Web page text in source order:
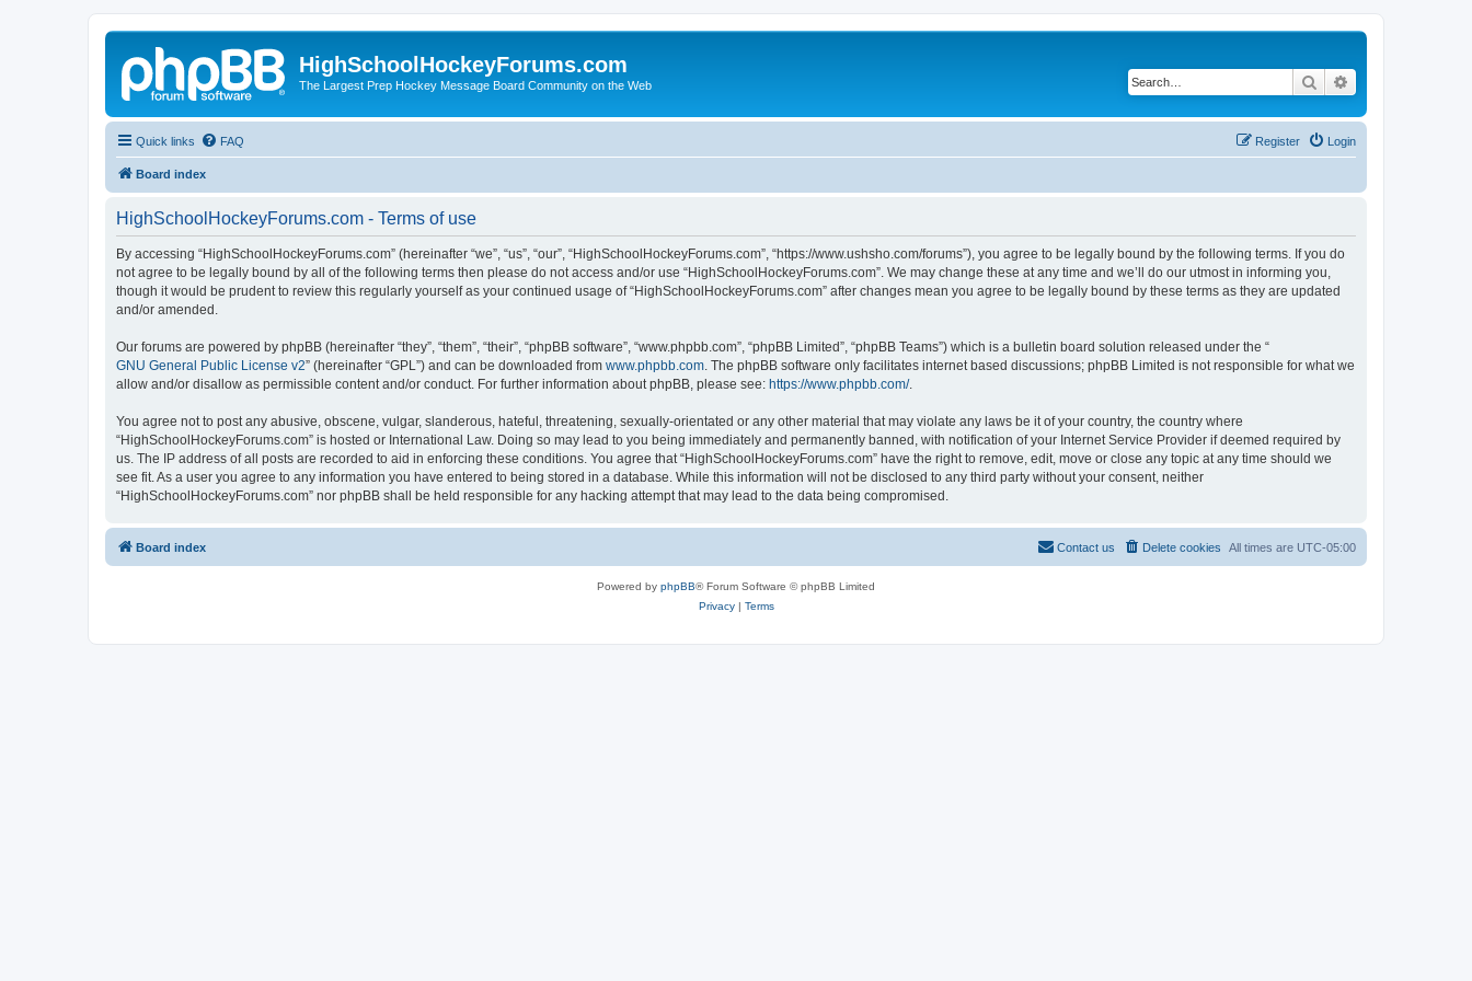
HighSchoolHockeyForums.com
The Largest Prep Hockey Message Board Community on the Web Search
Quick links FAQ Login
Register
Board index
HighSchoolHockeyForums.com - Terms of use
By accessing “HighSchoolHockeyForums.com” (hereinafter “we”, “us”, “our”, “HighSchoolHockeyForums.com”, “https://www.ushsho.com/forums”), you agree to be legally bound by the following terms. If you do
not agree to be legally bound by all of the following terms then please do not access and/or use “HighSchoolHockeyForums.com”. We may change these at any time and we’ll do our utmost in informing you,
though it would be prudent to review this regularly yourself as your continued usage of “HighSchoolHockeyForums.com” after changes mean you agree to be legally bound by these terms as they are updated
and/or amended.
Our forums are powered by phpBB (hereinafter “they”, “them”, “their”, “phpBB software”, “www.phpbb.com”, “phpBB Limited”, “phpBB Teams”) which is a bulletin board solution released under the “
GNU General Public License v2” (hereinafter “GPL”) and can be downloaded from www.phpbb.com . The phpBB software only facilitates internet based discussions; phpBB Limited is not responsible for what we
allow and/or disallow as permissible content and/or conduct. For further information about phpBB, please see: https://www.phpbb.com/.
You agree not to post any abusive, obscene, vulgar, slanderous, hateful, threatening, sexually-orientated or any other material that may violate any laws be it of your country, the country where
“HighSchoolHockeyForums.com” is hosted or International Law. Doing so may lead to you being immediately and permanently banned, with notification of your Internet Service Provider if deemed required by
us. The IP address of all posts are recorded to aid in enforcing these conditions. You agree that “HighSchoolHockeyForums.com” have the right to remove, edit, move or close any topic at any time should we
see fit. As a user you agree to any information you have entered to being stored in a database. While this information will not be disclosed to any third party without your consent, neither
“HighSchoolHockeyForums.com” nor phpBB shall be held responsible for any hacking attempt that may lead to the data being compromised.
Board index All times are UTC-05:00
Delete cookies
Contact us
Powered by phpBB® Forum Software © phpBB Limited
Privacy| Terms